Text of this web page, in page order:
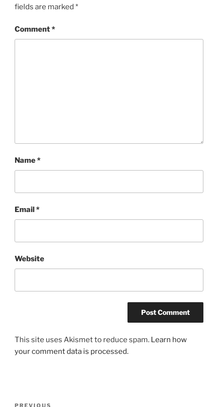
fields are marked *
Comment*
Name*
Email*
Website
This site uses Akismet to reduce spam. Learn how
your comment data is processed.
PREVIOUS